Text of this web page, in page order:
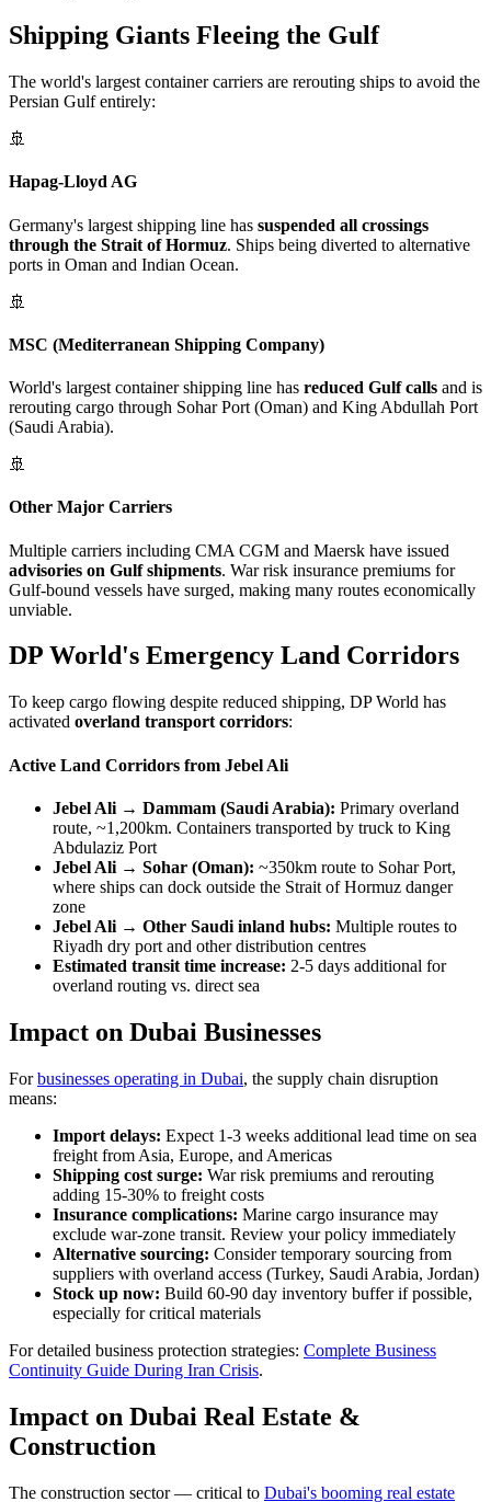
Shipping Giants Fleeing the Gulf
The world's largest container carriers are rerouting ships to avoid the
Persian Gulf entirely:
🚢
Hapag-Lloyd AG
Germany's largest shipping line has suspended all crossings
through the Strait of Hormuz. Ships being diverted to alternative
ports in Oman and Indian Ocean.
🚢
MSC (Mediterranean Shipping Company)
World's largest container shipping line has reduced Gulf calls and is
rerouting cargo through Sohar Port (Oman) and King Abdullah Port
(Saudi Arabia).
🚢
Other Major Carriers
Multiple carriers including CMA CGM and Maersk have issued
advisories on Gulf shipments. War risk insurance premiums for
Gulf-bound vessels have surged, making many routes economically
unviable.
DP World's Emergency Land Corridors
To keep cargo flowing despite reduced shipping, DP World has
activated overland transport corridors:
Active Land Corridors from Jebel Ali
Jebel Ali → Dammam (Saudi Arabia): Primary overland
route, ~1,200km. Containers transported by truck to King
Abdulaziz Port
Jebel Ali → Sohar (Oman): ~350km route to Sohar Port,
where ships can dock outside the Strait of Hormuz danger
zone
Jebel Ali → Other Saudi inland hubs: Multiple routes to
Riyadh dry port and other distribution centres
Estimated transit time increase: 2-5 days additional for
overland routing vs. direct sea
Impact on Dubai Businesses
Forbusinesses operating in Dubai, the supply chain disruption
means:
Import delays: Expect 1-3 weeks additional lead time on sea
freight from Asia, Europe, and Americas
Shipping cost surge: War risk premiums and rerouting
adding 15-30% to freight costs
Insurance complications: Marine cargo insurance may
exclude war-zone transit. Review your policy immediately
Alternative sourcing: Consider temporary sourcing from
suppliers with overland access (Turkey, Saudi Arabia, Jordan)
Stock up now: Build 60-90 day inventory buffer if possible,
especially for critical materials
For detailed business protection strategies: Complete Business
Continuity Guide During Iran Crisis.
Impact on Dubai Real Estate &
Construction
The construction sector — critical to Dubai's booming real estate